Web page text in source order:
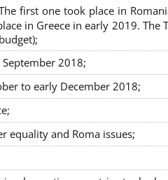
first one took place in
in Greece in early 2019. The
2018;
to early December 2018;
equality and Roma issues;